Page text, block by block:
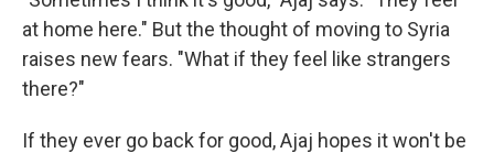
at home here." But the thought of moving to Syria
raises new fears. "What if they feel like strangers
there?"
If they ever go back for good, Ajaj hopes it won't be